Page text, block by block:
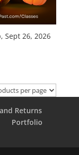
Sept 26, 2026
Returns
Portfolio